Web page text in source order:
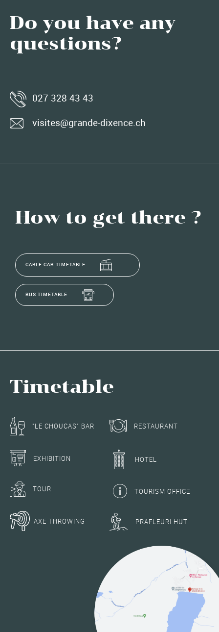
Do you have any
questions?
027 328 43 43
visites@grande-dixence.ch
How to get there ?
CABLE CAR TIMETABLE
BUS TIMETABLE
Timetable
"LE CHOUCAS" BAR
EXHIBITION
TOUR
AXE THROWING
RESTAURANT
HOTEL
TOURISM OFFICE
PRAFLEURI HUT